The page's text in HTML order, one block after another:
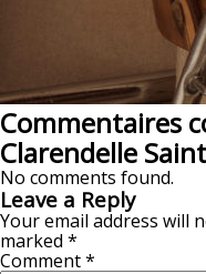
Commentaires
Clarendelle
No comments found.
Leave a Reply
Your email address will
marked *
Comment*